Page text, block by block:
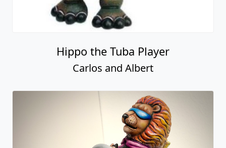
Hippo the Tuba Player
Carlos and Albert